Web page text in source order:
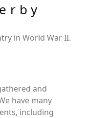
in World War II.
and
have many
including